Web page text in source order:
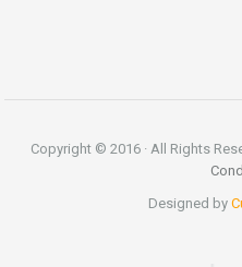
Copyright © 2016 · All Rights
Designed by